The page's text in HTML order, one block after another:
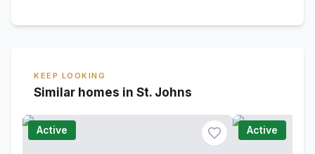
KEEP LOOKING
Similar homes in St. Johns
Active Active